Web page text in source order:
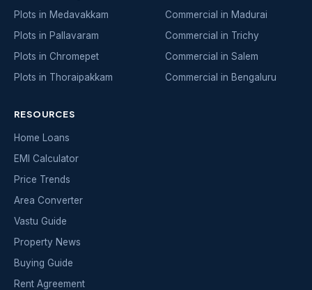
Plots in Medavakkam
Plots in Pallavaram
Plots in Chromepet
Plots in Thoraipakkam
Commercial in Madurai
Commercial in Trichy
Commercial in Salem
Commercial in Bengaluru
RESOURCES
Home Loans
EMI Calculator
Price Trends
Area Converter
Vastu Guide
Property News
Buying Guide
Rent Agreement